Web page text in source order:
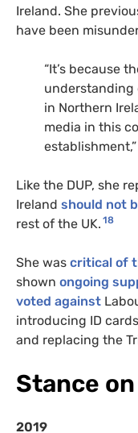
Ireland. She
have been
“It’s because
in Northern
media in this
Like the DUP, she
Ireland should not
rest of the UK. 18
She was critical of
shown ongoing
voted against
introducing ID
and replacing the
Stance
2019